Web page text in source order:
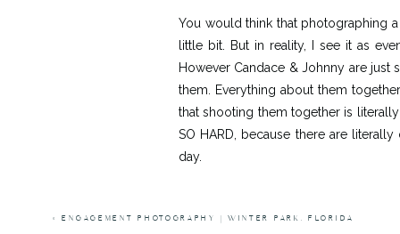
You would think that photographing
little bit. But in reality, I see it as
However Candace & Johnny are
them. Everything about them
that shooting them together is
SO HARD, because there are
day.
with her amazing boho chic DIY
«ENGAGEMENT PHOTOGRAPHY | WINTER PARK, FLORIDA